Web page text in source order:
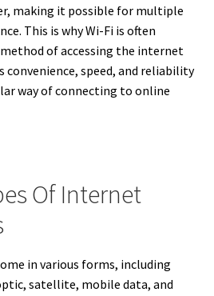
making it possible for multiple
This is why Wi-Fi is often
of accessing the internet
convenience, speed, and reliability
way of connecting to online
Of Internet
in various forms, including
satellite, mobile data, and